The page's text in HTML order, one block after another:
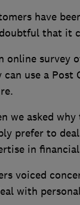
have
that it
online survey
can use a Post
we asked
prefer to
in
voiced
with